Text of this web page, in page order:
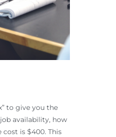
to give you the
availability, how
is $400. This